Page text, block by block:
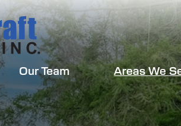
Our Team Areas We